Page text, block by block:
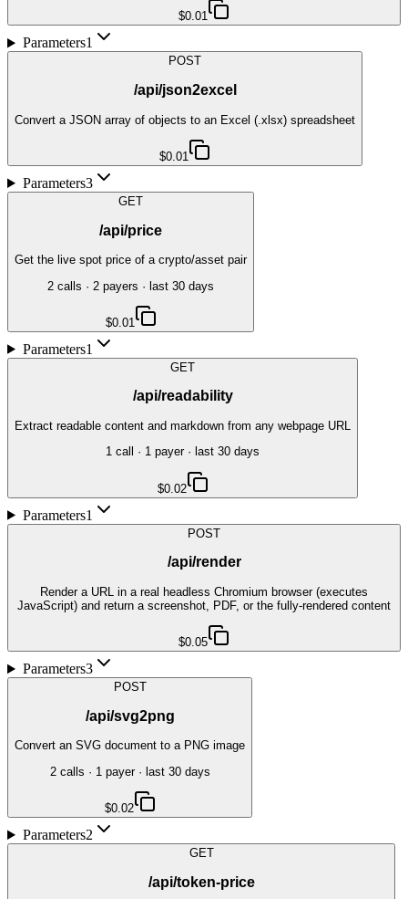
$0.01
Parameters1
POST
/api/json2excel
Convert a JSON array of objects to an Excel (.xlsx) spreadsheet
$0.01
Parameters3
GET
/api/price
Get the live spot price of a crypto/asset pair
2 calls · 2 payers · last 30 days
$0.01
Parameters1
GET
/api/readability
Extract readable content and markdown from any webpage URL
1 call · 1 payer· last 30 days
$0.02
Parameters1
POST
/api/render
Render a URL in a real headless Chromium browser (executes
JavaScript) and return a screenshot, PDF, or the fully-rendered content
$0.05
Parameters3
POST
/api/svg2png
Convert an SVG document to a PNG image
2calls · 1 payer· last 30 days
$0.02
Parameters2
GET
/api/token-price